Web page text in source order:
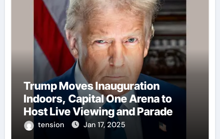
Trump Moves Inauguration
Indoors, Capital One Arena to
Host Live Viewing and Parade
tension Jan 17, 2025